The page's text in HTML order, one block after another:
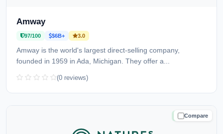
Amway
97/100 $6B+ 3.0
Amway is the world's largest direct-selling company,
founded in 1959 in Ada, Michigan. They offer a...
(0 reviews)
Compare
TRUSTED